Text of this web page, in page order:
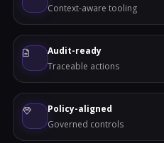
Context-aware tooling
Audit-ready
Traceable actions
Policy-aligned
Governed controls